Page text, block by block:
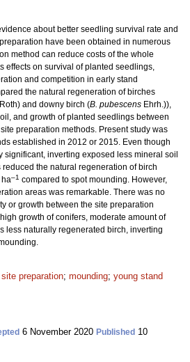
about better seedling survival rate and
have been obtained in numerous
method can reduce costs of the whole
effects on survival of planted seedlings,
and competition in early stand
the natural regeneration of birches
Roth) and downy birch (B. pubescens Ehrh.)),
and growth of planted seedlings between
preparation methods. Present study was
established in 2012 or 2015. Even though
significant, inverting exposed less mineral soil
the natural regeneration of birch
ha–1 compared to spot mounding. However,
areas was remarkable. There was no
or growth between the site preparation
growth of conifers, moderate amount of
less naturally regenerated birch, inverting
site preparation; mounding; young stand
6 November 2020 Published 10